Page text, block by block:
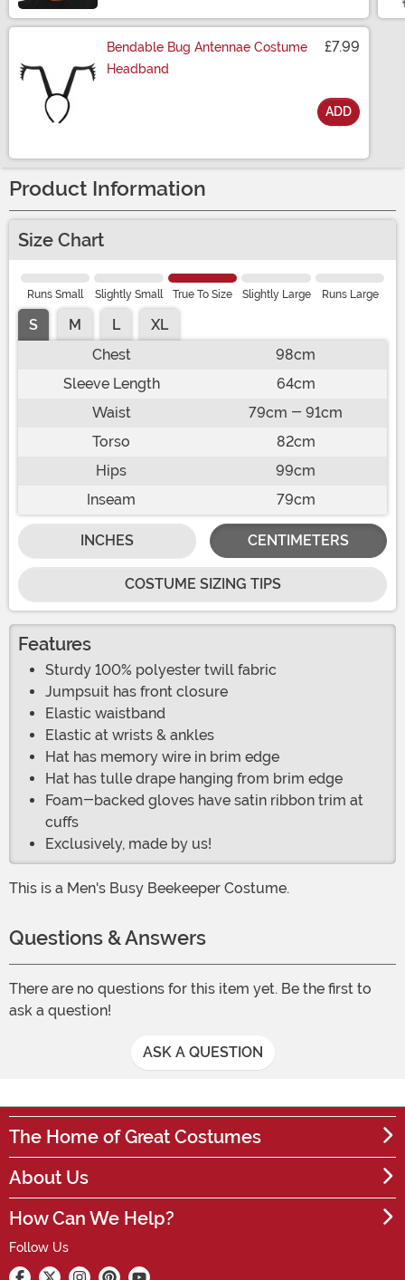
Bendable Bug Antennae Costume
Headband
£7.99
ADD
Product Information
Size Chart
Runs Small Slightly Small True To Size Slightly Large Runs Large
S M L
XL
Chest
98cm
Sleeve Length
64cm
Waist
79cm - 91cm
Torso
82cm
Hips
99cm
Inseam
79cm
INCHES CENTIMETERS
COSTUME SIZING TIPS
Features
Sturdy 100% polyester twill fabric
Jumpsuit has front closure
Elastic waistband
Elastic at wrists & ankles
Hat has memory wire in brim edge
Hat has tulle drape hanging from brim edge
Foam-backed gloves have satin ribbon trim at
cuffs
Exclusively, made by us!
This is a Men's Busy Beekeeper Costume.
Questions & Answers
There are no questions for this item yet. Be the first to
ask a question!
ASK A QUESTION
The Home of Great Costumes
About Us
How Can We Help?
Follow Us